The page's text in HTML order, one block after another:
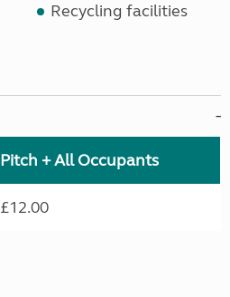
Recycling facilities
Pitch + All Occupants
£12.00